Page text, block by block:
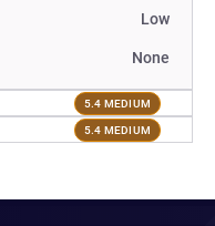
Low
None
5.4 MEDIUM
5.4 MEDIUM